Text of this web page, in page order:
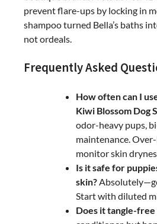
prevent flare-ups by locking in
shampoo turned Bella’s baths
not ordeals.
Frequently Asked
How often can I
Kiwi Blossom Dog
odor-heavy pups,
maintenance.
monitor skin
Is it safe for
skin?
Start with diluted
Does it tangle-free